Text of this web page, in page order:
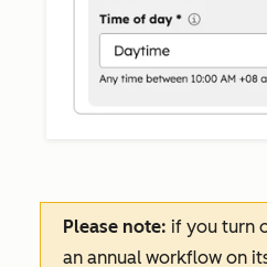
Please note: if you turn
an annual workflow on